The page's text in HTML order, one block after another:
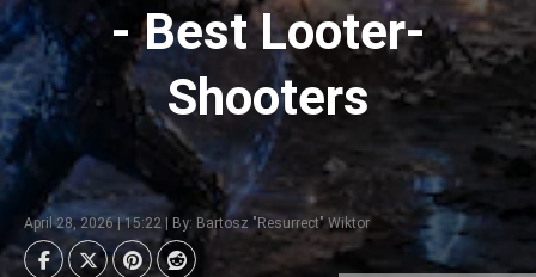
- Best Looter-
Shooters
April 28, 2026 | 15:22 | By: Bartosz "Resurrect" Wiktor